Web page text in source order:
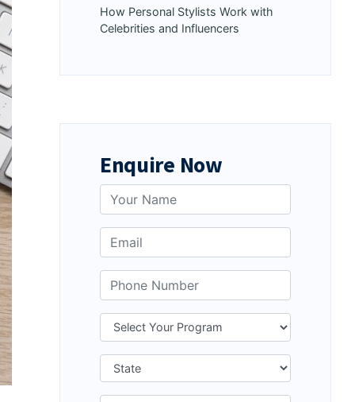
How Personal Stylists Work with
Celebrities and Influencers
Enquire Now